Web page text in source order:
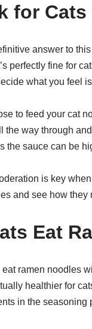
for
answer to
perfectly fine for
what you feel
to feed your cat
the way through
the sauce can be
is key
and see how
Eat
eat ramen noodles
healthier for
in the seasoning